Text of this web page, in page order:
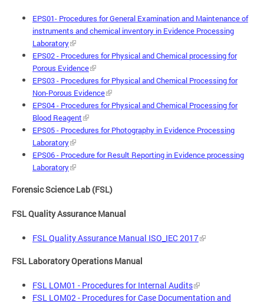
EPS01- Procedures for General Examination and Maintenance of
instruments and chemical inventory in Evidence Processing
Laboratory
EPS02 - Procedures for Physical and Chemical processing for
Porous Evidence
EPS03 - Procedures for Physical and Chemical Processing for
Non-Porous Evidence
EPS04 - Procedures for Physical and Chemical Processing for
Blood Reagent
EPS05 - Procedures for Photography in Evidence Processing
Laboratory
EPS06 - Procedure for Result Reporting in Evidence processing
Laboratory
Forensic Science Lab (FSL)
FSL Quality Assurance Manual
FSL Quality Assurance Manual ISO_IEC 2017
FSL Laboratory Operations Manual
FSL LOM01 - Procedures for Internal Audits
FSL LOM02 - Procedures for Case Documentation and